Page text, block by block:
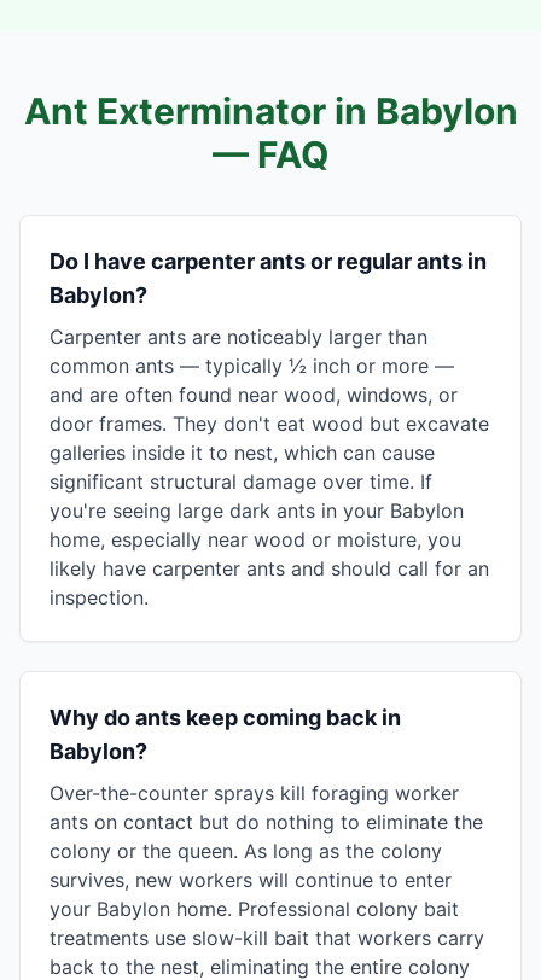
Ant Exterminator in Babylon
— FAQ
Do I have carpenter ants or regular ants in
Babylon?
Carpenter ants are noticeably larger than
common ants — typically ½ inch or more —
and are often found near wood, windows, or
door frames. They don't eat wood but excavate
galleries inside it to nest, which can cause
significant structural damage over time. If
you're seeing large dark ants in your Babylon
home, especially near wood or moisture, you
likely have carpenter ants and should call for an
inspection.
Why do ants keep coming back in
Babylon?
Over-the-counter sprays kill foraging worker
ants on contact but do nothing to eliminate the
colony or the queen. As long as the colony
survives, new workers will continue to enter
your Babylon home. Professional colony bait
treatments use slow-kill bait that workers carry
back to the nest, eliminating the entire colony